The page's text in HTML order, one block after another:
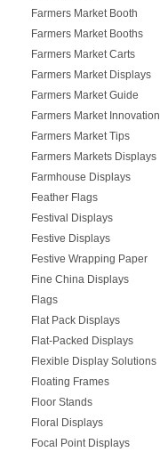
Farmers Market Booth
Farmers Market Booths
Farmers Market Carts
Farmers Market Displays
Farmers Market Guide
Farmers Market Innovation
Farmers Market Tips
Farmers Markets Displays
Farmhouse Displays
Feather Flags
Festival Displays
Festive Displays
Festive Wrapping Paper
Fine China Displays
Flags
Flat Pack Displays
Flat-Packed Displays
Flexible Display Solutions
Floating Frames
Floor Stands
Floral Displays
Focal Point Displays